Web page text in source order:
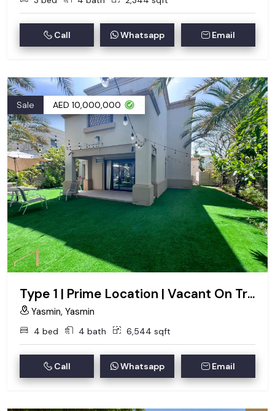
Call Whatsapp Email
Sale AED 10,000,000
Type 1 | Prime Location | Vacant On Transfer
Yasmin, Yasmin
4 bed 4 bath 6,544 sqft
Call Whatsapp Email